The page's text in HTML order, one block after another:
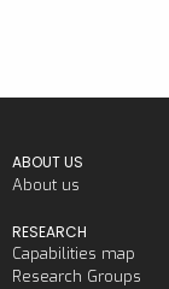
ABOUT US
About us
RESEARCH
Capabilities map
Research Groups